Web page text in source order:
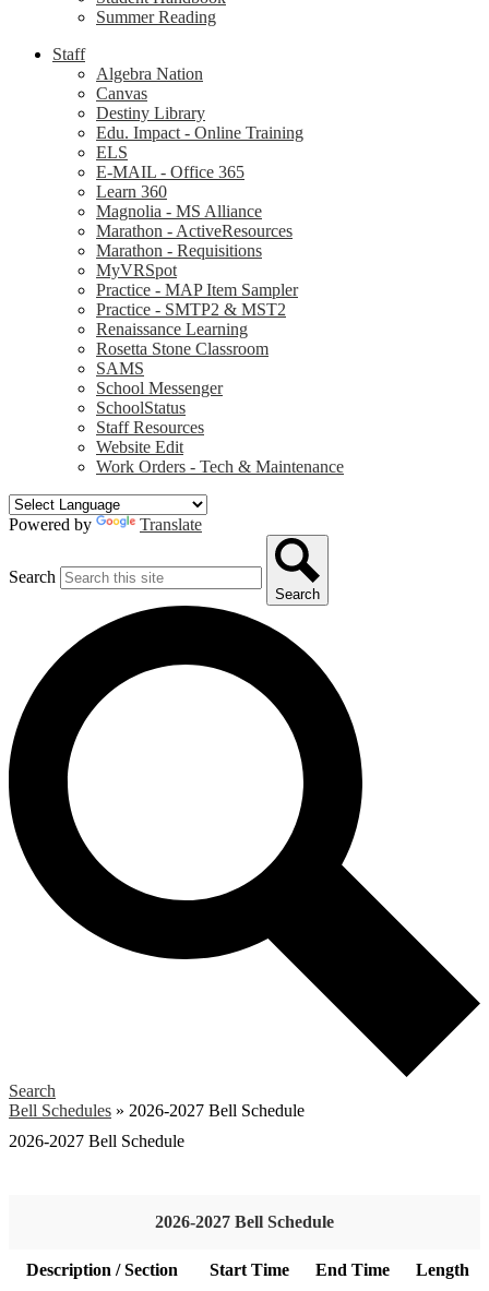
Summer Reading
Staff
Algebra Nation
Canvas
Destiny Library
Edu. Impact - Online Training
ELS
E-MAIL - Office 365
Learn 360
Magnolia - MS Alliance
Marathon - ActiveResources
Marathon - Requisitions
MyVRSpot
Practice - MAP Item Sampler
Practice - SMTP2 & MST2
Renaissance Learning
Rosetta Stone Classroom
SAMS
School Messenger
SchoolStatus
Staff Resources
Website Edit
Work Orders - Tech & Maintenance
Powered by Translate
Search
Search
Search
Bell Schedules » 2026-2027 Bell Schedule
2026-2027 Bell Schedule
2026-2027 Bell Schedule
Description / Section Start Time End Time Length